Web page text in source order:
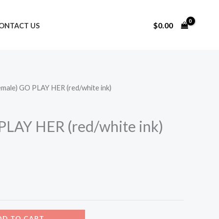
US $0.00
GO PLAY HER (red/white ink)
HER (red/white ink)